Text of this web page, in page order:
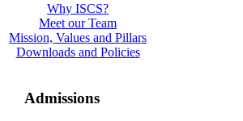
Why ISCS?
Meet our Team
Mission, Values and Pillars
Downloads and Policies
Admissions